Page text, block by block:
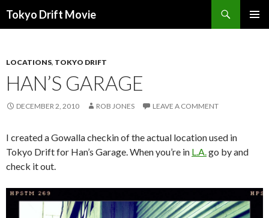
Tokyo Drift Movie
LOCATIONS, TOKYO DRIFT
HAN’S GARAGE
DECEMBER 2, 2010 ROB JONES LEAVE A COMMENT
I created a Gowalla checkin of the actual location used in
Tokyo Drift for Han’s Garage. When you’re in L.A.go by and
check it out.